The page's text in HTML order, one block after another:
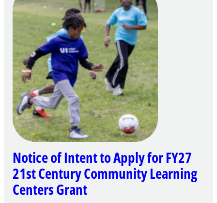
Notice of Intent to Apply for FY27
21st Century Community Learning
Centers Grant